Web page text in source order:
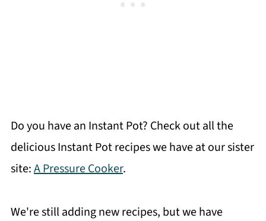
Do you have an Instant Pot? Check out all the
delicious Instant Pot recipes we have at our sister
site:A Pressure Cooker.
We're still adding new recipes, but we have